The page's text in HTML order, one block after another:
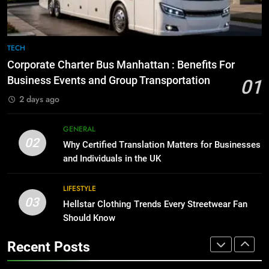
1
Benefits For Business Events and
Group Transportation
TECH
for Businesses and Individuals in
the UK
GENERAL
3
Hellstar Clothing Trends Every
Streetwear Fan Should Know
TECH
Corporate Charter Bus Manhattan : Benefits For
Business Events and Group Transportation
01
2 days ago
02
GENERAL
Why Certified Translation Matters for Businesses
and Individuals in the UK
03
LIFESTYLE
Hellstar Clothing Trends Every Streetwear Fan
Should Know
Recent Posts
GENARAL
8
The Hidden Costs of In-House IT
for Growing Businesses
Corporate Charter Bus Manhattan :
Benefits For Business Events and
TECH
2
Why Certified Translation Matters
for Businesses and Individuals in